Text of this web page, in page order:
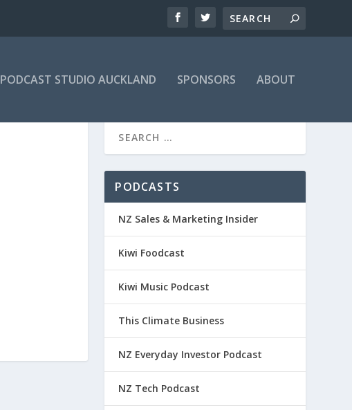
PODCAST STUDIO AUCKLAND SPONSORS ABOUT
PODCASTS
NZ Sales & Marketing Insider
Kiwi Foodcast
Kiwi Music Podcast
This Climate Business
NZ Everyday Investor Podcast
NZ Tech Podcast